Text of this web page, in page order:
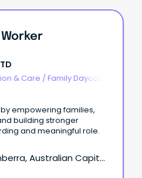
& Care / Family Daycare
empowering families,
building stronger
and meaningful role.
Australian Capital